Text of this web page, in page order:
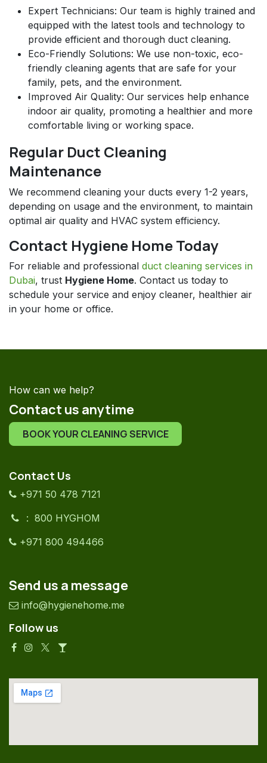
Expert Technicians: Our team is highly trained and
equipped with the latest tools and technology to
provide efficient and thorough duct cleaning.
Eco-Friendly Solutions: We use non-toxic, eco-
friendly cleaning agents that are safe for your
family, pets, and the environment.
Improved Air Quality: Our services help enhance
indoor air quality, promoting a healthier and more
comfortable living or working space.
Regular Duct Cleaning
Maintenance
We recommend cleaning your ducts every 1-2 years,
depending on usage and the environment, to maintain
optimal air quality and HVAC system efficiency.
Contact Hygiene Home Today
For reliable and professional duct cleaning services in
Dubai, trust Hygiene Home. Contact us today to
schedule your service and enjoy cleaner, healthier air
in your home or office.
How can we help?
Contact us anytime
BOOK YOUR CLEANING SERVICE
Contact Us
+971 50 478 7121
: 800 HYGHOM
+971 800 494466
Send us a message
info@hygienehome.me
Follow us